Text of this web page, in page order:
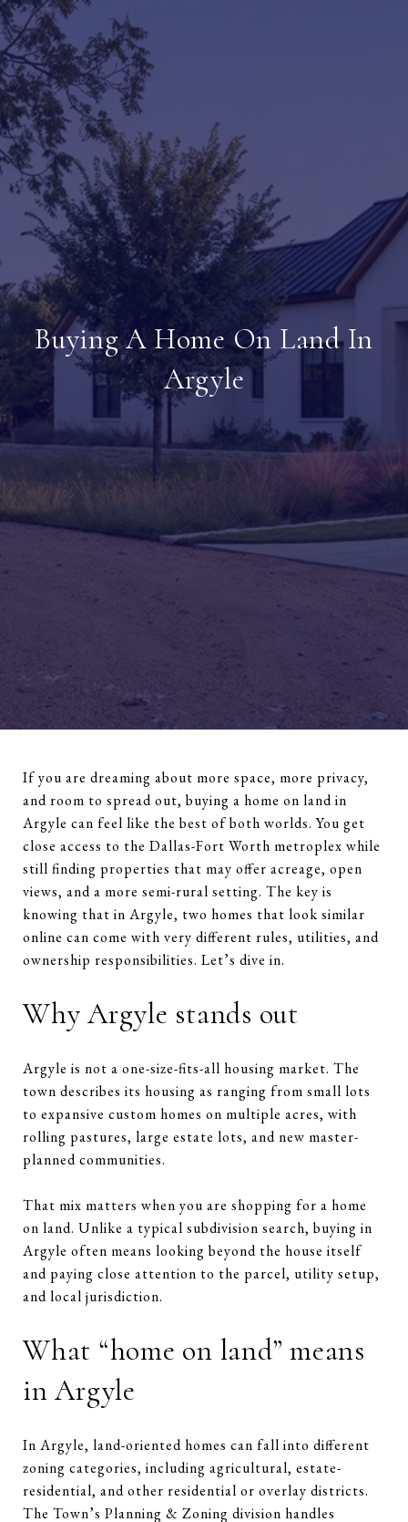
Buying A Home On Land In
Argyle
If you are dreaming about more space, more privacy,
and room to spread out, buying a home on land in
Argyle can feel like the best of both worlds. You get
close access to the Dallas-Fort Worth metroplex while
still finding properties that may offer acreage, open
views, and a more semi-rural setting. The key is
knowing that in Argyle, two homes that look similar
online can come with very different rules, utilities, and
ownership responsibilities. Let’s dive in.
Why Argyle stands out
Argyle is not a one-size-fits-all housing market. The
town describes its housing as ranging from small lots
to expansive custom homes on multiple acres, with
rolling pastures, large estate lots, and new master-
planned communities.
That mix matters when you are shopping for a home
on land. Unlike a typical subdivision search, buying in
Argyle often means looking beyond the house itself
and paying close attention to the parcel, utility setup,
and local jurisdiction.
What “home on land” means
in Argyle
In Argyle, land-oriented homes can fall into different
zoning categories, including agricultural, estate-
residential, and other residential or overlay districts.
The Town’s Planning & Zoning division handles